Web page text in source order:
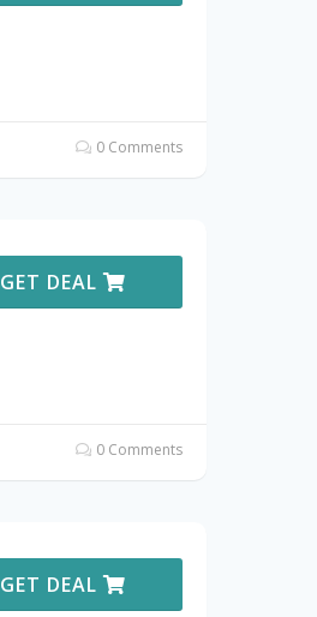
0 Comments
GET DEAL
0 Comments
GET DEAL